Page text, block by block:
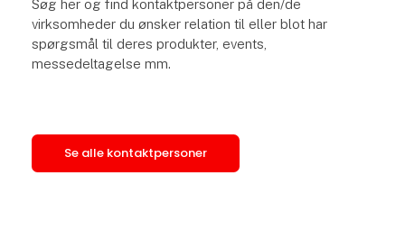
Søg her og find kontaktpersoner på den/de
virksomheder du ønsker relation til eller blot har
spørgsmål til deres produkter, events,
messedeltagelse mm.
Se alle kontaktpersoner